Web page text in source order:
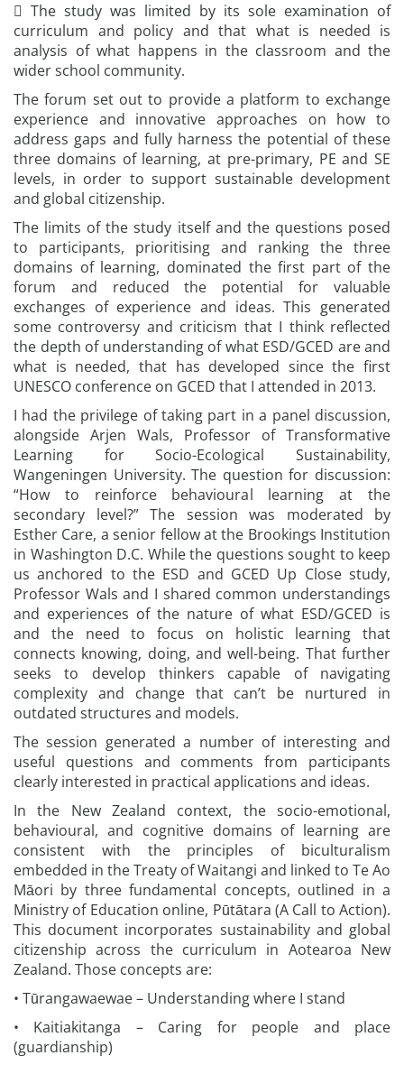
 The study was limited by its sole examination of
curriculum and policy and that what is needed is
analysis of what happens in the classroom and the
wider school community.
The forum set out to provide a platform to exchange
experience and innovative approaches on how to
address gaps and fully harness the potential of these
three domains of learning, at pre-primary, PE and SE
levels, in order to support sustainable development
and global citizenship.
The limits of the study itself and the questions posed
to participants, prioritising and ranking the three
domains of learning, dominated the first part of the
forum and reduced the potential for valuable
exchanges of experience and ideas. This generated
some controversy and criticism that I think reflected
the depth of understanding of what ESD/GCED are and
what is needed, that has developed since the first
UNESCO conference on GCED that I attended in 2013.
I had the privilege of taking part in a panel discussion,
alongside Arjen Wals, Professor of Transformative
Learning for Socio-Ecological Sustainability,
Wangeningen University. The question for discussion:
“How to reinforce behavioural learning at the
secondary level?” The session was moderated by
Esther Care, a senior fellow at the Brookings Institution
in Washington D.C. While the questions sought to keep
us anchored to the ESD and GCED Up Close study,
Professor Wals and I shared common understandings
and experiences of the nature of what ESD/GCED is
and the need to focus on holistic learning that
connects knowing, doing, and well-being. That further
seeks to develop thinkers capable of navigating
complexity and change that can’t be nurtured in
outdated structures and models.
The session generated a number of interesting and
useful questions and comments from participants
clearly interested in practical applications and ideas.
In the New Zealand context, the socio-emotional,
behavioural, and cognitive domains of learning are
consistent with the principles of biculturalism
embedded in the Treaty of Waitangi and linked to Te Ao
Māori by three fundamental concepts, outlined in a
Ministry of Education online, Pūtātara (A Call to Action).
This document incorporates sustainability and global
citizenship across the curriculum in Aotearoa New
Zealand. Those concepts are:
• Tūrangawaewae – Understanding where I stand
• Kaitiakitanga – Caring for people and place
(guardianship)